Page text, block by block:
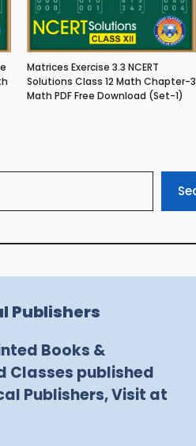
Matrices Exercise 3.3 NCERT
Solutions Class 12 Math Chapter-3
Math PDF Free Download (Set-1)
Publishers
Books &
Classes published
Publishers, Visit at